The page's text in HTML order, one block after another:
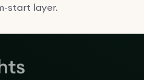
start layer.